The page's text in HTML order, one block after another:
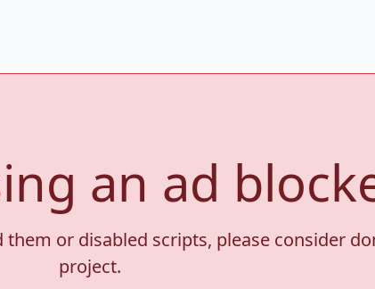
an ad
or disabled scripts, please consider
project.